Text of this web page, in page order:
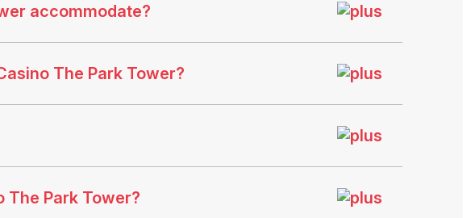
accommodate?
The Park Tower?
The Park Tower?